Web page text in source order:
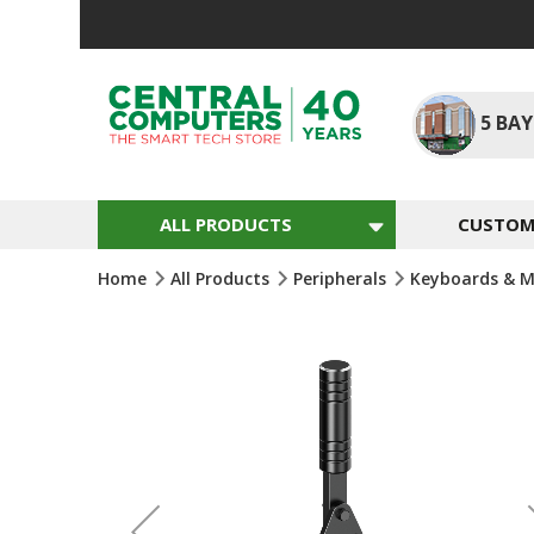
5
ALL PRODUCTS
Home All Products Peripherals Keyboards &
Gallery